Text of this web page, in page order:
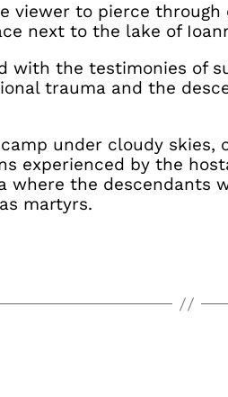
viewer to pierce through
next to the lake of
with the testimonies of
trauma and the
under cloudy skies,
experienced by the
where the descendants
martyrs.